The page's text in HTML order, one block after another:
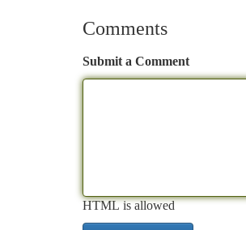
Comments
Submit a Comment
HTML is allowed